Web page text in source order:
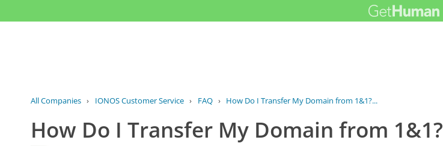
All Companies › IONOS Customer Service › FAQ › How Do I Transfer My Domain from 1&1?...
How Do I Transfer My Domain from 1&1?